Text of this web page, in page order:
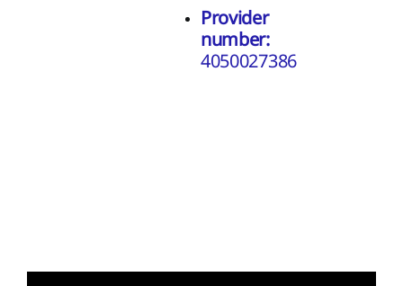
Provider
number:
4050027386